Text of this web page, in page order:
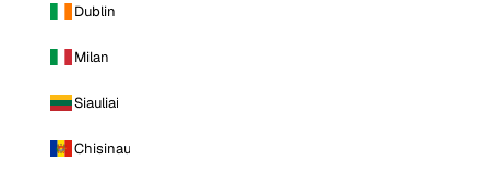
Dublin
Milan
Siauliai
Chisinau